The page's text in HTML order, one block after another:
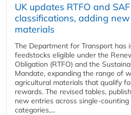
UK updates RTFO and
classifications, adding
materials
The Department for Transport has
feedstocks eligible under the
Obligation (RTFO) and the
Mandate, expanding the range of
agricultural materials that qualify
rewards. The revised tables,
new entries across
categories,...